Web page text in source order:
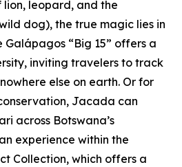
lion, leopard, and the
dog), the true magic lies in
Galápagos “Big 15” offers a
inviting travelers to track
else on earth. Or for
Jacada can
across Botswana’s
experience within the
Collection, which offers a